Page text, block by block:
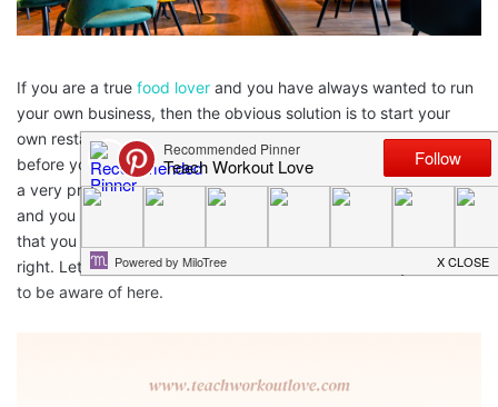
If you are a true food lover and you have always wanted to run
your own business, then the obvious solution is to start your
own restaurant. This is something that many people have done
before you and which is incredibly beneficial, and which can be
a very profitable business if you approach it in the right way
and you know what you are doing. But there are some things
that you need to be aware of too, to ensure that you can do it
right. Let’s take a look at some of the considerations you’ll need
to be aware of here.